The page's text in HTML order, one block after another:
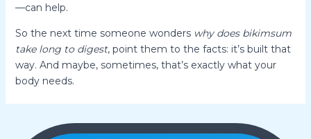
—can help.
So the next time someone wonders why does bikimsum
take long to digest, point them to the facts: it’s built that
way. And maybe, sometimes, that’s exactly what your
body needs.